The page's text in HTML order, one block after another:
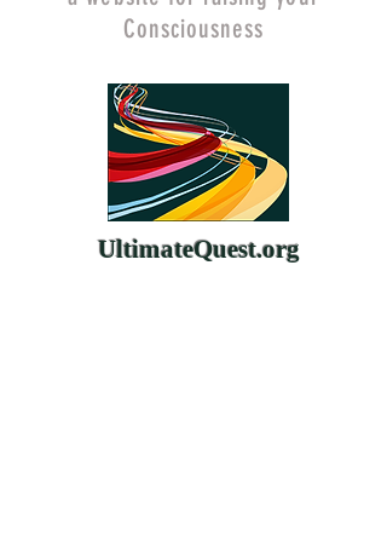
Consciousness
UltimateQuest.org